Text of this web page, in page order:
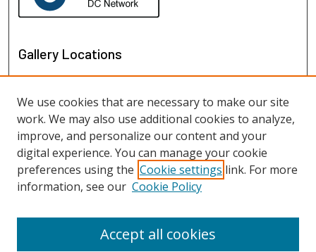
Gallery Locations
View gallery in Google Earth
We use cookies that are necessary to make our site
work. We may also use additional cookies to analyze,
improve, and personalize our content and your
digital experience. You can manage your cookie
preferences using the Cookie settings link. For more
information, see our Cookie Policy
Accept all cookies